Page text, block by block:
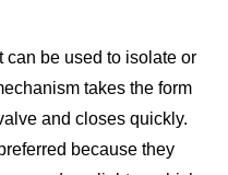
can be used to isolate or
takes the form
and closes quickly.
because they